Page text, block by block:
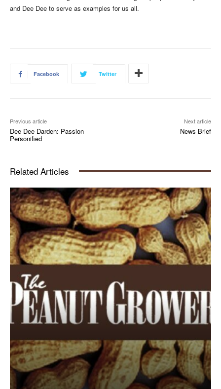
and Dee Dee to serve as examples for us all.
Facebook Twitter
Previous article
Dee Dee Darden: Passion
Personified
Next article
News Brief
Related Articles